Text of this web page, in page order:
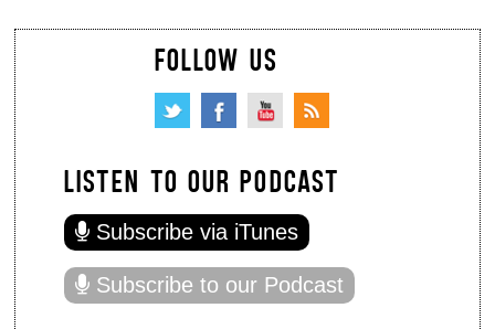
FOLLOW US
LISTEN TO OUR PODCAST
Subscribe via iTunes
Subscribe to our Podcast